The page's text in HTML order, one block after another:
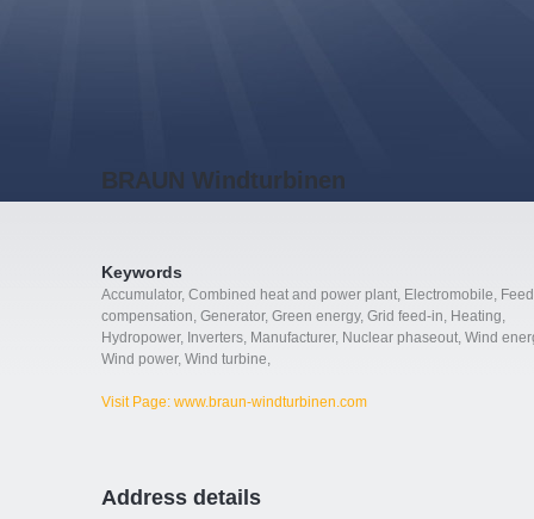
BRAUN Windturbinen
Keywords
Accumulator, Combined heat and power plant, Electromobile,
compensation, Generator, Green energy, Grid feed-in, Heating,
Hydropower, Inverters, Manufacturer, Nuclear phaseout, Wind
Wind power, Wind turbine,
Visit Page: www.braun-windturbinen.com
Address details